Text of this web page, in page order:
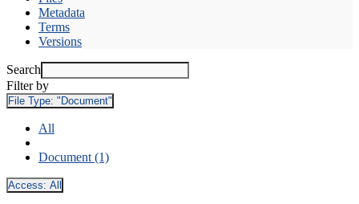
Metadata
Terms
Versions
Search
Filter by
File Type: "Document"
All
Document (1)
Access: All